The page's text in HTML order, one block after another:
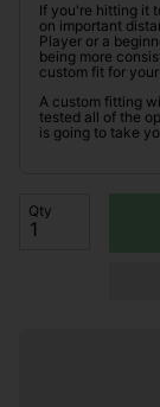
If you're hitting it
on important
Player or a
being more
custom fit for
A custom fitting
tested all of the
is going to take
Qty